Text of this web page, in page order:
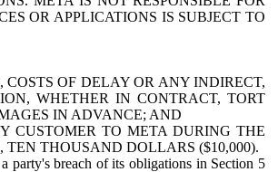
OR APPLICATIONS IS SUBJECT TO
OF DELAY OR ANY INDIRECT,
WHETHER IN CONTRACT, TORT
IN ADVANCE; AND
CUSTOMER TO META DURING THE
THOUSAND DOLLARS ($10,000).
party's breach of its obligations in Section 5